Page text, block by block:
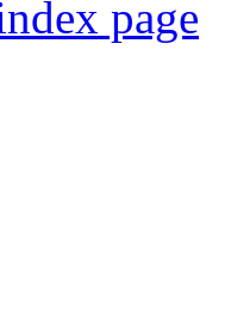
page